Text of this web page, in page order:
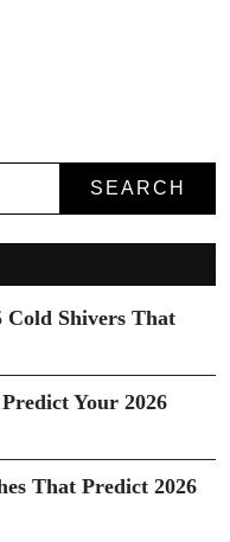
SEARCH
Shivers That
Your 2026
That Predict 2026